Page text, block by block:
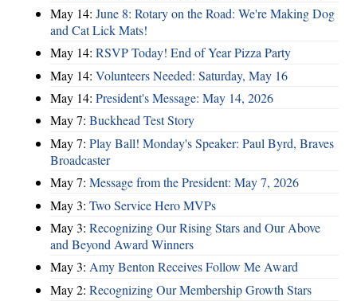
May 14: June 8: Rotary on the Road: We're Making Dog
and Cat Lick Mats!
May 14: RSVP Today! End of Year Pizza Party
May 14: Volunteers Needed: Saturday, May 16
May 14: President's Message: May 14, 2026
May 7: Buckhead Test Story
May 7: Play Ball! Monday's Speaker: Paul Byrd, Braves
Broadcaster
May 7: Message from the President: May 7, 2026
May 3: Two Service Hero MVPs
May 3: Recognizing Our Rising Stars and Our Above
and Beyond Award Winners
May 3: Amy Benton Receives Follow Me Award
May 2: Recognizing Our Membership Growth Stars